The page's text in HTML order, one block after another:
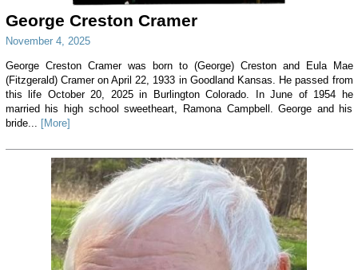
George Creston Cramer
November 4, 2025
George Creston Cramer was born to (George) Creston and Eula Mae
(Fitzgerald) Cramer on April 22, 1933 in Goodland Kansas. He passed from
this life October 20, 2025 in Burlington Colorado. In June of 1954 he
married his high school sweetheart, Ramona Campbell. George and his
bride... [More]